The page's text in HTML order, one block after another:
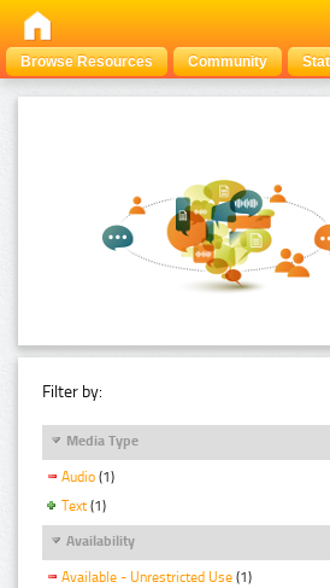
Browse Resources Community
Filter by:
Media Type
Audio (1)
Text (1)
Availability
Available - Unrestricted Use (1)